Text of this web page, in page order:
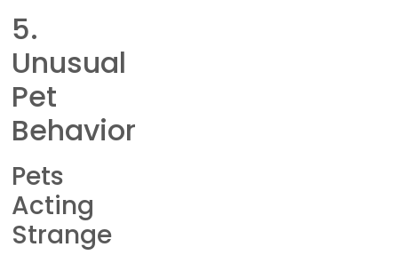
5.
Unusual
Pet
Behavior
Pets
Acting
Strange